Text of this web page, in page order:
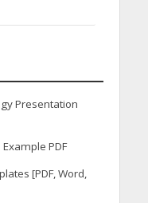
Presentation
PDF
[PDF, Word,